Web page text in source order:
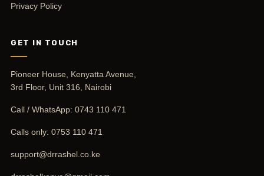
Privacy Policy
GET IN TOUCH
Pioneer House, Kenyatta Avenue,
3rd Floor, Unit 316, Nairobi
Call / WhatsApp: 0743 110 471
Calls only: 0753 110 471
support@drrashel.co.ke